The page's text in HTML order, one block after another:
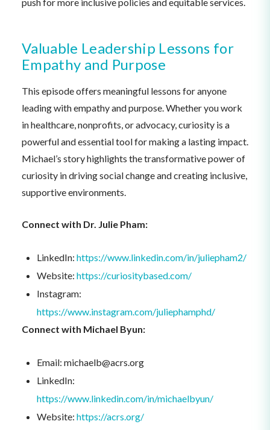
Valuable Leadership Lessons for
Empathy and Purpose
This episode offers meaningful lessons for anyone
leading with empathy and purpose. Whether you work
in healthcare, nonprofits, or advocacy, curiosity is a
powerful and essential tool for making a lasting impact.
Michael’s story highlights the transformative power of
curiosity in driving social change and creating inclusive,
supportive environments.
Connect with Dr. Julie Pham:
LinkedIn: https://www.linkedin.com/in/juliepham2/
Website: https://curiositybased.com/
Instagram:
https://www.instagram.com/juliephamphd/
Connect with Michael Byun:
Email: michaelb@acrs.org
LinkedIn:
https://www.linkedin.com/in/michaelbyun/
Website: https://acrs.org/